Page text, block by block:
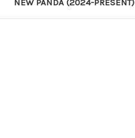
NEW PANDA (2024-PRESENT)